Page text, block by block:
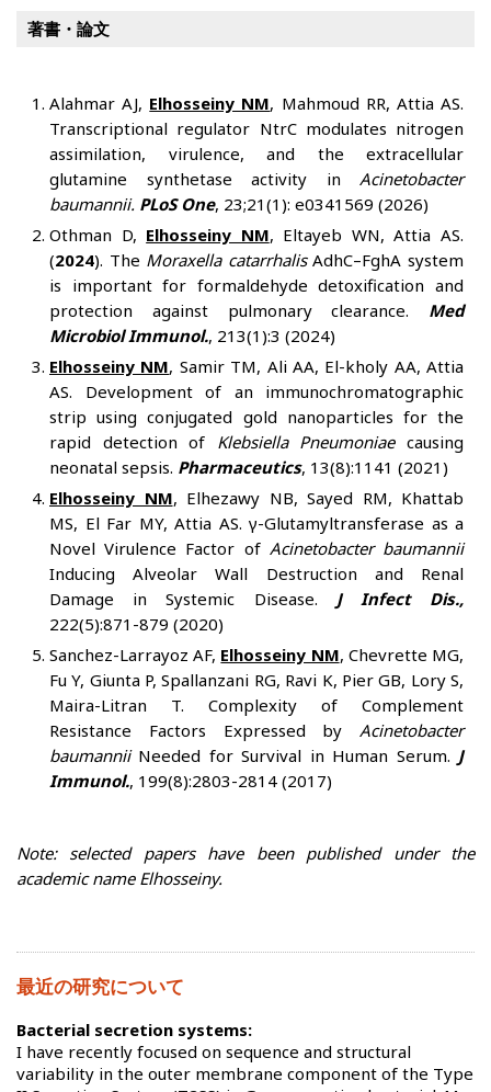
著書・論文
Alahmar AJ, Elhosseiny NM, Mahmoud RR, Attia AS.
Transcriptional regulator NtrC modulates nitrogen
assimilation, virulence, and the extracellular
glutamine synthetase activity in Acinetobacter
baumannii. PLoS One, 23;21(1): e0341569 (2026)
Othman D, Elhosseiny NM, Eltayeb WN, Attia AS.
(2024). The Moraxella catarrhalisAdhC–FghA system
is important for formaldehyde detoxification and
protection against pulmonary clearance. Med
Microbiol Immunol., 213(1):3 (2024)
Elhosseiny NM, Samir TM, Ali AA, El-kholy AA, Attia
AS. Development of an immunochromatographic
strip using conjugated gold nanoparticles for the
rapid detection of Klebsiella Pneumoniaecausing
neonatal sepsis. Pharmaceutics, 13(8):1141 (2021)
Elhosseiny NM, Elhezawy NB, Sayed RM, Khattab
MS, El Far MY, Attia AS. γ-Glutamyltransferase as a
Novel Virulence Factor of Acinetobacter baumannii
Inducing Alveolar Wall Destruction and Renal
Damage in Systemic Disease. J Infect Dis.,
222(5):871-879 (2020)
Sanchez-Larrayoz AF, Elhosseiny NM, Chevrette MG,
Fu Y, Giunta P, Spallanzani RG, Ravi K, Pier GB, Lory S,
Maira-Litran T. Complexity of Complement
Resistance Factors Expressed by Acinetobacter
baumanniiNeeded for Survival in Human Serum. J
Immunol., 199(8):2803-2814 (2017)
Note: selected papers have been published under the
academic name Elhosseiny.
最近の研究について
Bacterial secretion systems:
I have recently focused on sequence and structural
variability in the outer membrane component of the Type